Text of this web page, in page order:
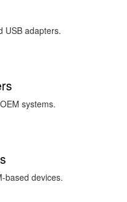
USB adapters.
systems.
based devices.